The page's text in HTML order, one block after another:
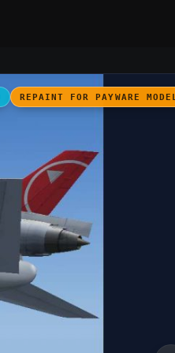
REPAINT FOR PAYWARE MODEL